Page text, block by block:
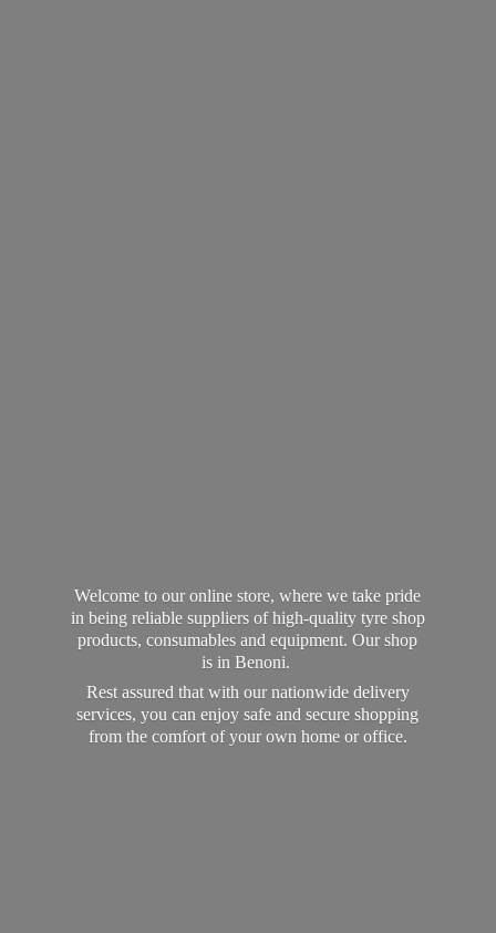
Welcome to our online store, where we take pride
in being reliable suppliers of high-quality tyre shop
products, consumables and equipment. Our shop
is in Benoni.
Rest assured that with our nationwide delivery
services, you can enjoy safe and secure shopping
from the comfort of your own home or office.